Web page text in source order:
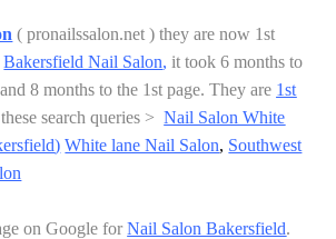
( pronailssalon.net ) they are now 1st
Bakersfield Nail Salon, it took 6 months to
8 months to the 1st page.They are 1st
search queries > Nail Salon White
) White lane Nail Salon, Southwest
on Google for Nail Salon Bakersfield.